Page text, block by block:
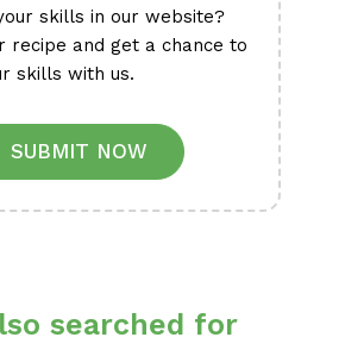
skills in our website?
recipe and get a chance to
skills with us.
SUBMIT NOW
searched for